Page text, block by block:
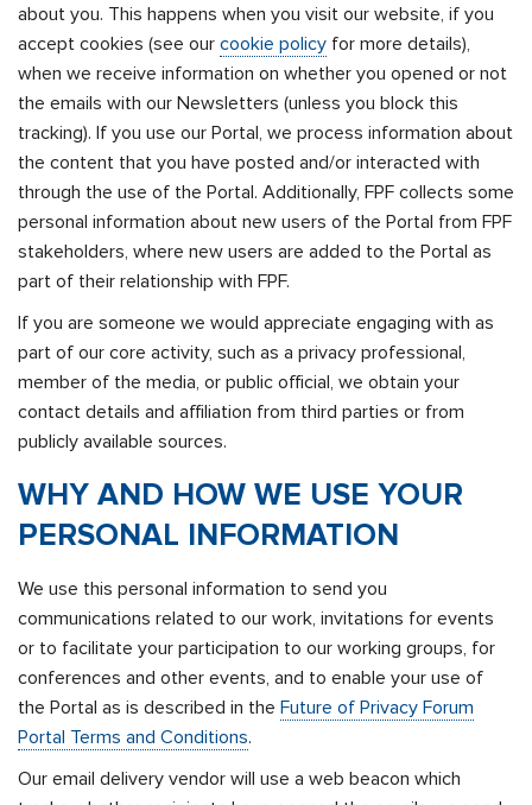
about you. This happens when you visit our website, if you
accept cookies (see our cookie policy for more details),
when we receive information on whether you opened or not
the emails with our Newsletters (unless you block this
tracking). If you use our Portal, we process information about
the content that you have posted and/or interacted with
through the use of the Portal. Additionally, FPF collects some
personal information about new users of the Portal from FPF
stakeholders, where new users are added to the Portal as
part of their relationship with FPF.
If you are someone we would appreciate engaging with as
part of our core activity, such as a privacy professional,
member of the media, or public official, we obtain your
contact details and affiliation from third parties or from
publicly available sources.
WHY AND HOW WE USE YOUR
PERSONAL INFORMATION
We use this personal information to send you
communications related to our work, invitations for events
or to facilitate your participation to our working groups, for
conferences and other events, and to enable your use of
the Portal as is described in the Future of Privacy Forum
Portal Terms and Conditions.
Our email delivery vendor will use a web beacon which